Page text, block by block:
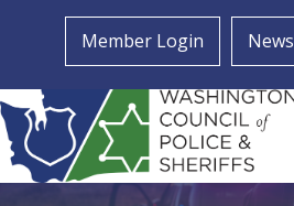
Member Login News